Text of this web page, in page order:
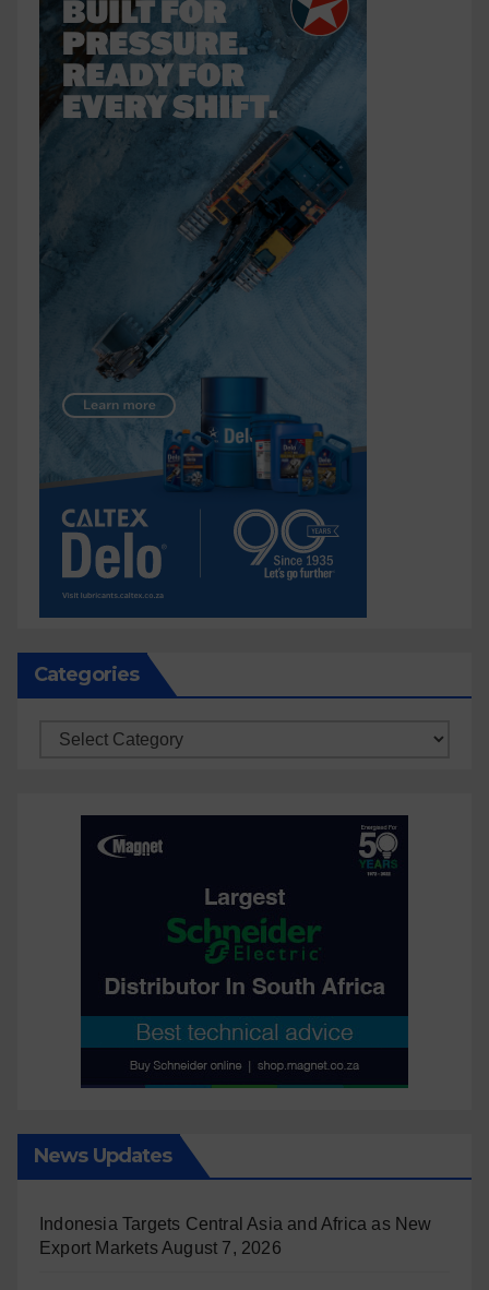
Categories
Categories
News Updates
Indonesia Targets Central Asia and Africa as New
Export MarketsAugust 7, 2026